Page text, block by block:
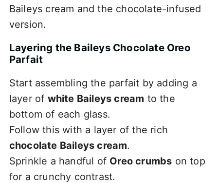
Baileys cream and the chocolate-infused
version.
Layering the Baileys Chocolate Oreo
Parfait
Start assembling the parfait by adding a
layer of white Baileys cream to the
bottom of each glass.
Follow this with a layer of the rich
chocolate Baileys cream.
Sprinkle a handful of Oreo crumbs on top
for a crunchy contrast.